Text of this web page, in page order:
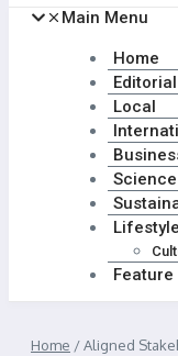
Main Menu
Home
Editorial
Local
Lifestyle
Feature
Home /Aligned